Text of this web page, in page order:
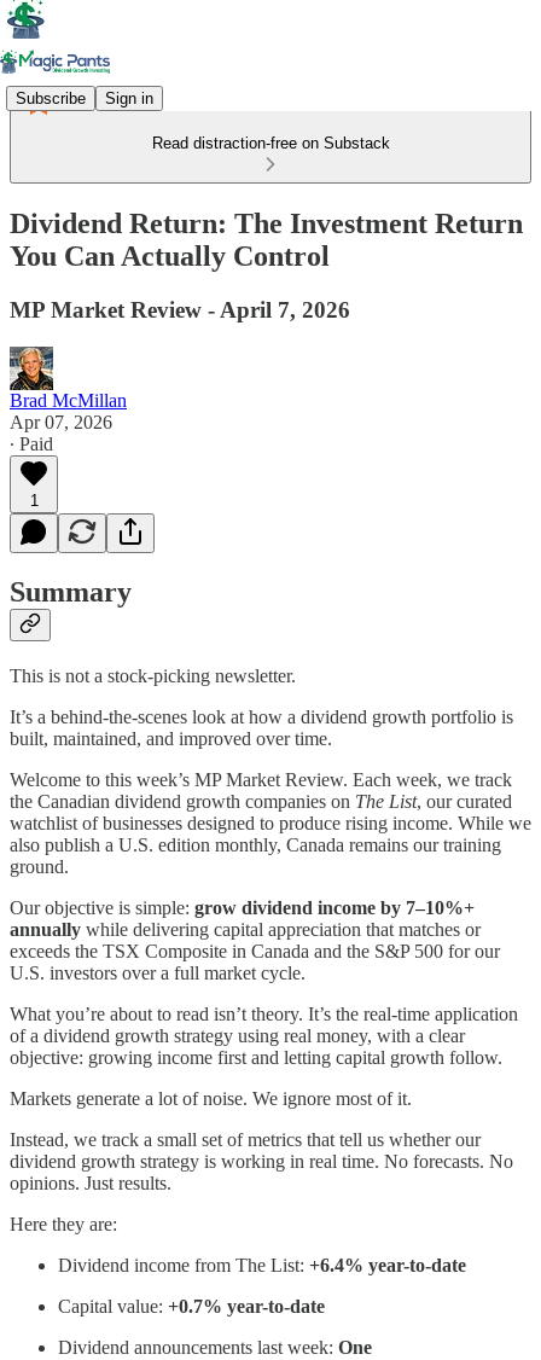
Subscribe Sign in
Read distraction-free on Substack
Dividend Return: The Investment Return
You Can Actually Control
MP Market Review - April 7, 2026
Brad McMillan
Apr 07, 2026
∙ Paid
1
Summary
This is not a stock-picking newsletter.
It’s a behind-the-scenes look at how a dividend growth portfolio is
built, maintained, and improved over time.
Welcome to this week’s MP Market Review. Each week, we track
the Canadian dividend growth companies on The List, our curated
watchlist of businesses designed to produce rising income. While we
also publish a U.S. edition monthly, Canada remains our training
ground.
Our objective is simple: grow dividend income by 7–10%+
annually while delivering capital appreciation that matches or
exceeds the TSX Composite in Canada and the S&P 500 for our
U.S. investors over a full market cycle.
What you’re about to read isn’t theory. It’s the real-time application
of a dividend growth strategy using real money, with a clear
objective: growing income first and letting capital growth follow.
Markets generate a lot of noise. We ignore most of it.
Instead, we track a small set of metrics that tell us whether our
dividend growth strategy is working in real time. No forecasts. No
opinions. Just results.
Here they are:
Dividend income from The List: +6.4% year-to-date
Capital value: +0.7% year-to-date
Dividend announcements last week: One